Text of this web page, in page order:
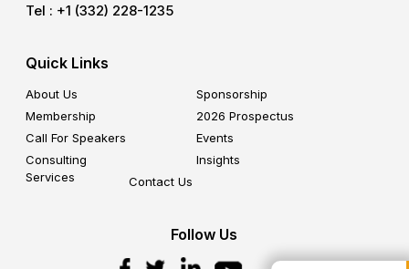
Tel : +1 (332) 228-1235
Quick Links
About Us
Sponsorship
Membership
2026 Prospectus
Call For Speakers
Events
Consulting
Services
Insights
Contact Us
Follow Us